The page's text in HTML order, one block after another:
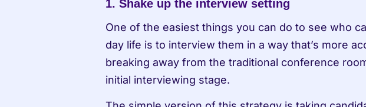
1. Shake up the interview setting
One of the easiest things you can do to see who
day life is to interview them in a way that’s more
breaking away from the traditional conference
initial interviewing stage.